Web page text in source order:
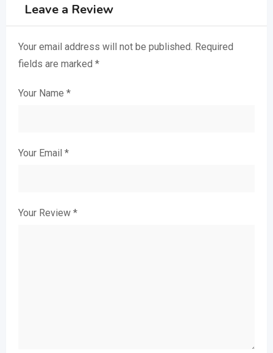
Leave a Review
Your email address will not be published. Required
fields are marked *
Your Name *
Your Email *
Your Review *